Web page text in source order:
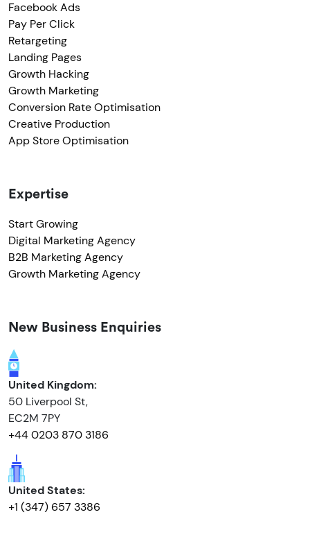
Facebook Ads
Pay Per Click
Retargeting
Landing Pages
Growth Hacking
Growth Marketing
Conversion Rate Optimisation
Creative Production
App Store Optimisation
Expertise
Start Growing
Digital Marketing Agency
B2B Marketing Agency
Growth Marketing Agency
New Business Enquiries
United Kingdom:
50 Liverpool St,
EC2M 7PY
+44 0203 870 3186
United States:
+1 (347) 657 3386